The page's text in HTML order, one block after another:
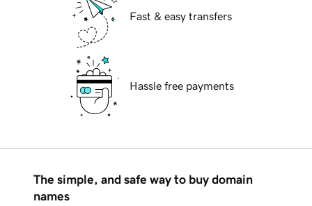
Fast & easy transfers
Hassle free payments
The simple, and safe way to buy domain
names